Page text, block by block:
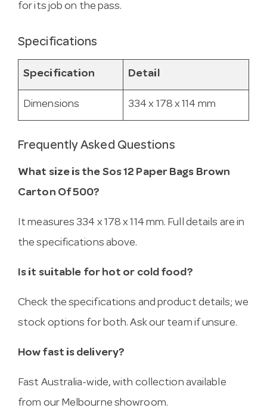
for its job on the pass.
Specifications
Specification Detail
Dimensions 334 x 178 x 114 mm
Frequently Asked Questions
What size is the Sos 12 Paper Bags Brown
Carton Of 500?
It measures 334 x 178 x 114 mm. Full details are in
the specifications above.
Is it suitable for hot or cold food?
Check the specifications and product details; we
stock options for both. Ask our team if unsure.
How fast is delivery?
Fast Australia-wide, with collection available
from our Melbourne showroom.